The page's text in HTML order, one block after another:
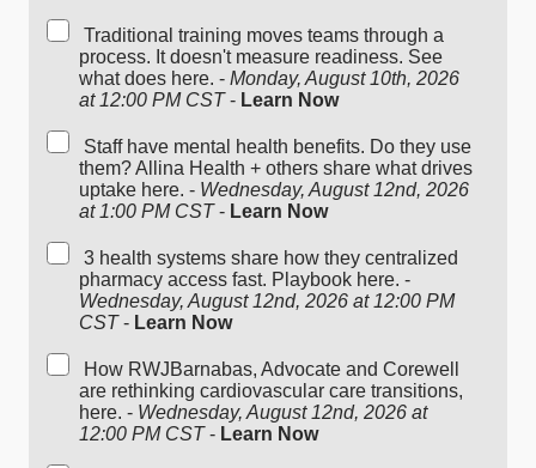
Traditional training moves teams through a
process. It doesn't measure readiness. See
what does here. - Monday, August 10th, 2026
at 12:00 PM CST- Learn Now
Staff have mental health benefits. Do they use
them? Allina Health + others share what drives
uptake here. - Wednesday, August 12nd, 2026
at 1:00 PM CST- Learn Now
3 health systems share how they centralized
pharmacy access fast. Playbook here. -
Wednesday, August 12nd, 2026 at 12:00 PM
CST- Learn Now
How RWJBarnabas, Advocate and Corewell
are rethinking cardiovascular care transitions,
here. - Wednesday, August 12nd, 2026 at
12:00 PM CST- Learn Now